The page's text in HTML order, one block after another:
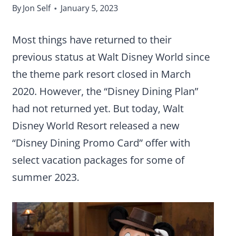
ByJon Self January 5, 2023
Most things have returned to their
previous status at Walt Disney World since
the theme park resort closed in March
2020. However, the “Disney Dining Plan”
had not returned yet. But today, Walt
Disney World Resort released a new
“Disney Dining Promo Card” offer with
select vacation packages for some of
summer 2023.